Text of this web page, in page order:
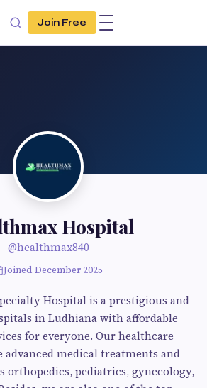
Join Free
Hospital
@healthmax840
Joined December 2025
Hospital is a prestigious and
in Ludhiana with affordable
for everyone. Our healthcare
medical treatments and
orthopedics, pediatrics, gynecology,